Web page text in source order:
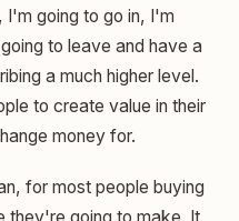
going to go in, I'm
to leave and have a
a much higher level.
to create value in their
money for.
for most people buying